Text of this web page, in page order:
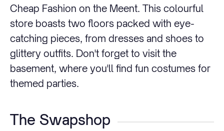
Cheap Fashion on the Meent. This colourful
store boasts two floors packed with eye-
catching pieces, from dresses and shoes to
glittery outfits. Don't forget to visit the
basement, where you'll find fun costumes for
themed parties.
The Swapshop